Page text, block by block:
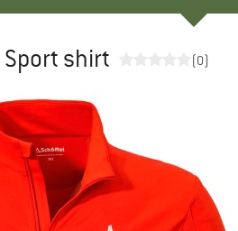
Sport shirt (0)